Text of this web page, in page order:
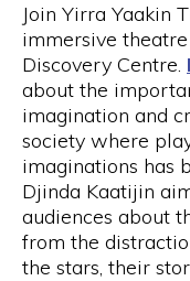
Join Yirra Yaakin
immersive
Discovery Centre.
about the
imagination and
society where
imaginations has
Djinda Kaatijin
audiences about
from the
the stars, their